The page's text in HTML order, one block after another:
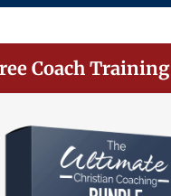
Coach Training